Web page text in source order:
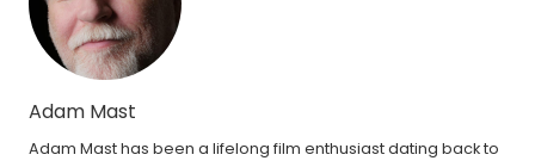
Adam Mast
Adam Mast has been a lifelong film enthusiast dating back to